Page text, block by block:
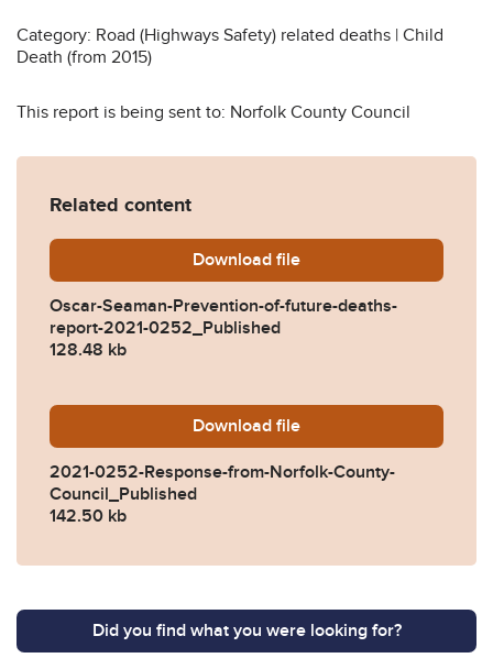
Category: Road (Highways Safety) related deaths | Child
Death (from 2015)
This report is being sent to: Norfolk County Council
Related content
Download Oscar-Seaman-
file
Oscar-Seaman-Prevention-of-future-deaths-
report-2021-0252_Published
128.48 kb
Download 2021-0252-Response-
file
2021-0252-Response-from-Norfolk-County-
Council_Published
142.50 kb
Did you find what you were looking for?